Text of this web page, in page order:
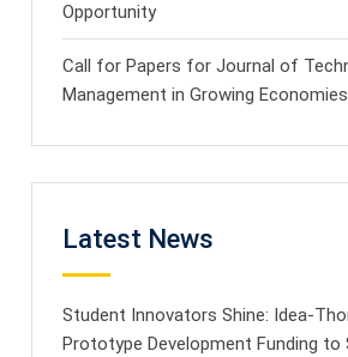
Opportunity
Call for Papers for Journal of
Management in Growing
Latest News
Student Innovators Shine: Idea-
Prototype Development Funding to